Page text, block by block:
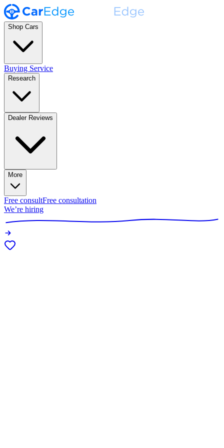
Shop Cars
Buying Service
Research
Dealer Reviews
More
Free consultFree consultation
We’re hiring